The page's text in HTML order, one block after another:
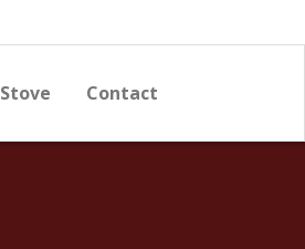
Stove Contact